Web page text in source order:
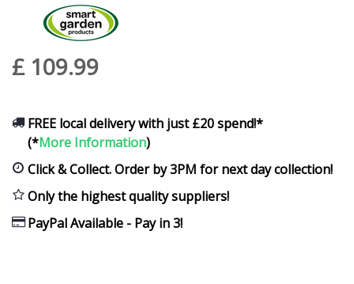
£ 109.99
FREE local delivery with just £20 spend!*
(*More Information)
Click & Collect. Order by 3PM for next day collection!
Only the highest quality suppliers!
PayPal Available - Pay in 3!